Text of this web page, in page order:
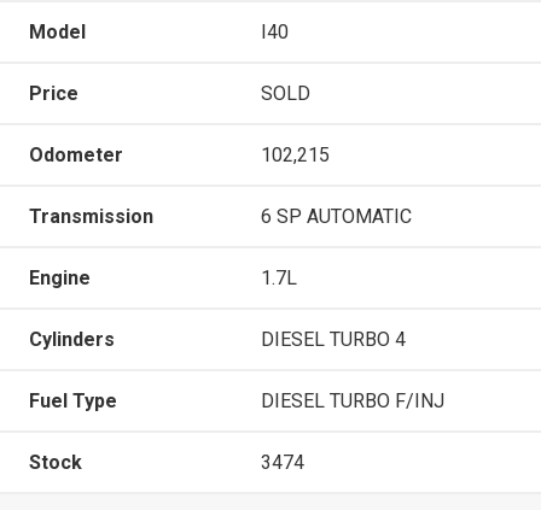
Model I40
Price SOLD
Odometer 102,215
Transmission 6 SP AUTOMATIC
Engine 1.7L
Cylinders DIESEL TURBO 4
Fuel Type DIESEL TURBO F/INJ
Stock 3474